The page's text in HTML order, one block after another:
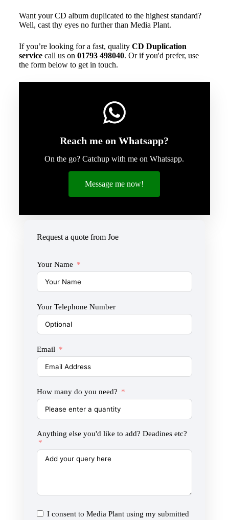
Want your CD album duplicated to the highest standard?
Well, cast thy eyes no further than Media Plant.
If you’re looking for a fast, quality CD Duplication
servicecall us on 01793 498040. Or if you'd prefer, use
the form below to get in touch.
Reach me on Whatsapp?
On the go? Catchup with me on Whatsapp.
Message me now!
Request a quote from Joe
Your Name
Your Telephone Number
Email
How many do you need?
Anything else you'd like to add? Deadines etc?
I consent to Media Plant using my submitted